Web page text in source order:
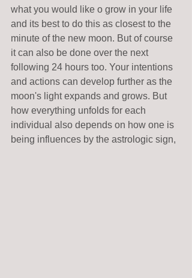
what you would like o grow in your life
and its best to do this as closest to the
minute of the new moon. But of course
it can also be done over the next
following 24 hours too. Your intentions
and actions can develop further as the
moon's light expands and grows. But
how everything unfolds for each
individual also depends on how one is
being influences by the astrologic sign,